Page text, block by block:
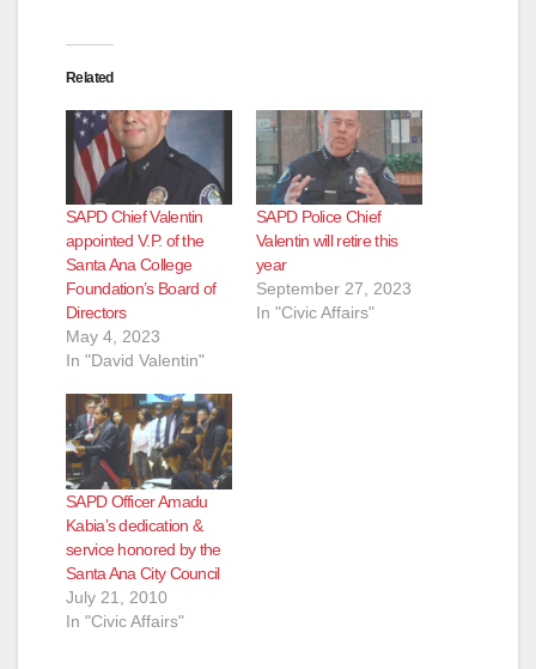
Related
SAPD Chief Valentin
appointed V.P. of the
Santa Ana College
Foundation’s Board of
Directors
May 4, 2023
In "David Valentin"
SAPD Police Chief
Valentin will retire this
year
September 27, 2023
In "Civic Affairs"
SAPD Officer Amadu
Kabia’s dedication &
service honored by the
Santa Ana City Council
July 21, 2010
In "Civic Affairs"